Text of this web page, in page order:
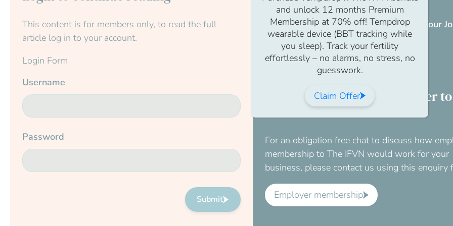
This content is for members only, to read the full
article log in to your account.
Login Form
Username
Password
Submit
If you don’t have a membership yet,visit our
page.
Join us
Would you like your employer
for this?
For an obligation free chat to discuss how
membership to The IFVN would work for your
business, please contact us using this enquiry
Employer membership
and unlock 12 months Premium
Membership at 70% off! Tempdrop
wearable device (BBT tracking while
you sleep). Track your fertility
effortlessly – no alarms, no stress, no
guesswork.
Claim Offer